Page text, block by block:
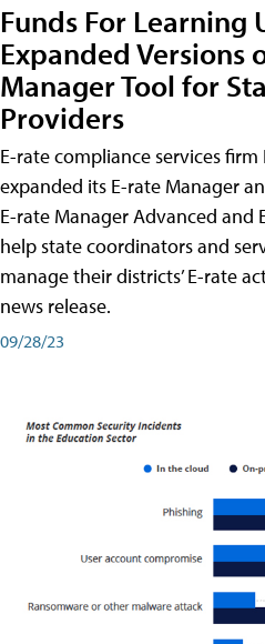
Funds For Learning
Expanded Versions
Manager Tool for
Providers
E-rate compliance services
expanded its E-rate Manager
E-rate Manager Advanced and
help state coordinators and
manage their districts’ E-rate
news release.
09/28/23